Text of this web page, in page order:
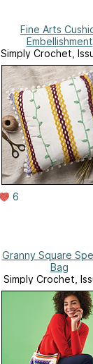
Fine Arts
Embellishment
Simply Crochet,
6
Granny Square
Bag
Simply Crochet,